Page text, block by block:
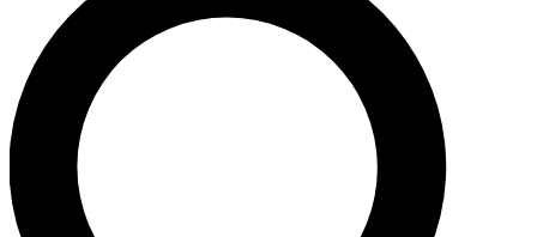
BACKSTAGE PASS
For the quickest way to join, enter your email below.
We’ll send a confirmation email and sign you up to
Guitar World newsletters with the latest news, gear
reviews, lessons and exclusive offers.